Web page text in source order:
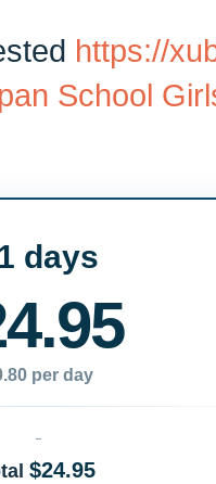
https://
School
days
per day
$24.95